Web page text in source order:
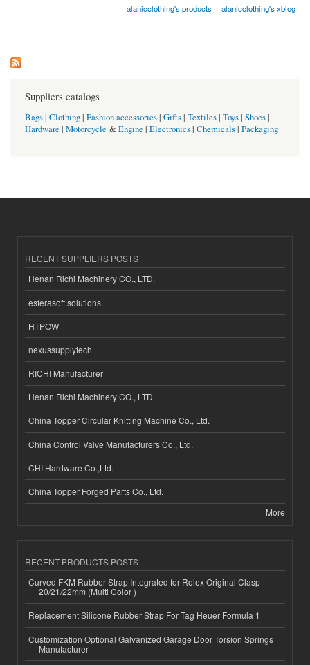
alanicclothing's products
alanicclothing's xblog
Suppliers catalogs
Bags| Clothing| Fashion accessories| Gifts| Textiles| Toys| Shoes|
Hardware | Motorcycle &Engine | Electronics| Chemicals| Packaging
RECENT SUPPLIERS POSTS
Henan Richi Machinery CO., LTD.
esferasoft solutions
HTPOW
nexussupplytech
RICHI Manufacturer
Henan Richi Machinery CO., LTD.
China Topper Circular Knitting Machine Co., Ltd.
China Control Valve Manufacturers Co., Ltd.
CHI Hardware Co.,Ltd.
China Topper Forged Parts Co., Ltd.
More
RECENT PRODUCTS POSTS
Curved FKM Rubber Strap Integrated for Rolex Original Clasp-
20/21/22mm (Multi Color )
Replacement Silicone Rubber Strap For Tag Heuer Formula 1
Customization Optional Galvanized Garage Door Torsion Springs
Manufacturer